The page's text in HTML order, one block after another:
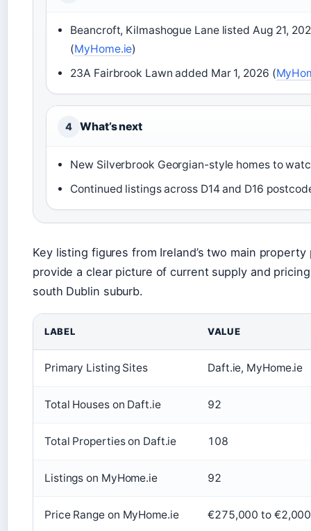
Beancroft, Kilmashogue Lane listed Aug 21,
(MyHome.ie)
23A Fairbrook Lawn added Mar 1, 2026 (
4 What’s next
New Silverbrook Georgian-style homes to
Continued listings across D14 and D16
Key listing figures from Ireland’s two main property
provide a clear picture of current supply and
south Dublin suburb.
LABEL VALUE
Primary Listing Sites Daft.ie, MyHome.ie
Total Houses on Daft.ie 92
Total Properties on Daft.ie 108
Listings on MyHome.ie 92
Price Range on MyHome.ie €275,000 to